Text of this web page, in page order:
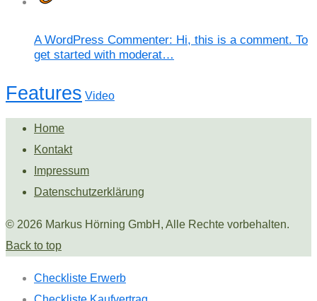
A WordPress Commenter: Hi, this is a comment. To
get started with moderat…
Features Video
Home
Kontakt
Impressum
Datenschutzerklärung
© 2026 Markus Hörning GmbH, Alle Rechte vorbehalten.
Back to top
Checkliste Erwerb